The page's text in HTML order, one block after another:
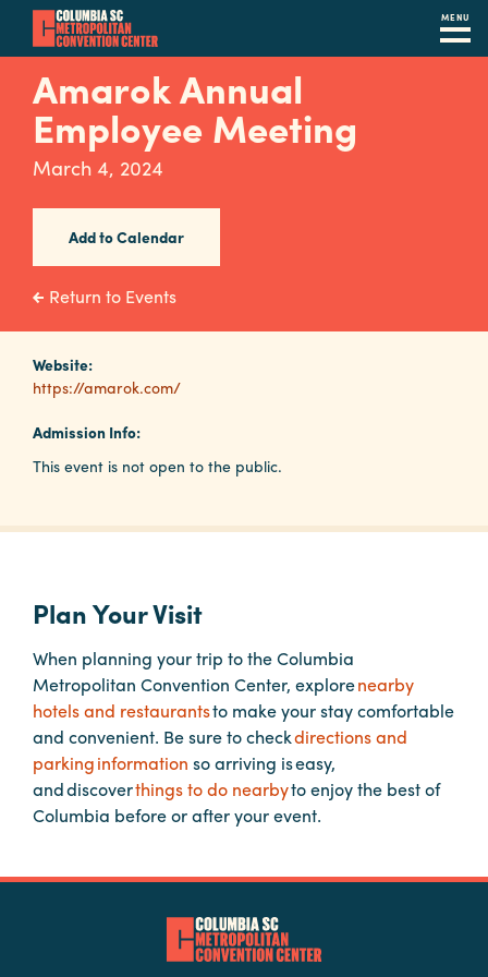
main
content
MENU
Navigation
Restaurants
Hotels
Internet
Parking
&
Directions
Contact
Audio
Visual
Food
and
Drink
Event
Spaces
Amarok Annual
Employee Meeting
March 4, 2024
Add to Calendar
Return to Events
Website:
https://amarok.com/
Admission Info:
This event is not open to the public.
Plan Your Visit
When planning your trip to the Columbia
Metropolitan Convention Center, explorenearby
hotels and restaurantsto make your stay comfortable
and convenient. Be sure to checkdirections and
parking information so arriving is easy,
and discoverthings to do nearbyto enjoy the best of
Columbia before or after your event.